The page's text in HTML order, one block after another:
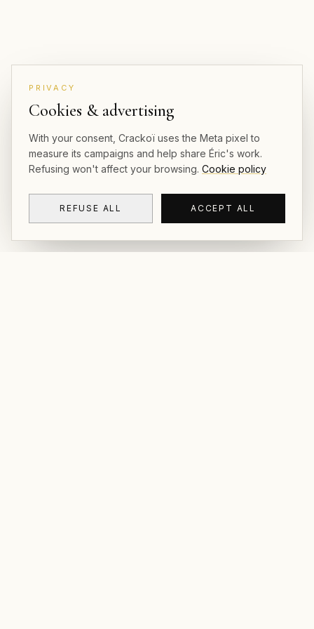
PRIVACY
Cookies & advertising
With your consent, Crackoï uses the Meta pixel to
measure its campaigns and help share Éric's work.
Refusing won't affect your browsing. Cookie policy
REFUSE ALL ACCEPT ALL